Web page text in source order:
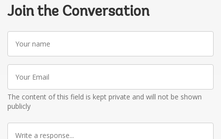
Join the Conversation
name
Email
The content of this field is kept private and will not be shown
publicly